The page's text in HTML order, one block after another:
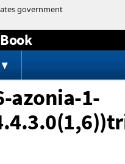
azonia-1-